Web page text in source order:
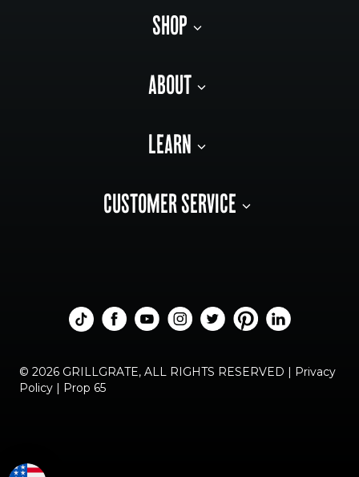
SHOP
ABOUT
LEARN
CUSTOMER SERVICE
© 2026 GRILLGRATE, ALL RIGHTS RESERVED | Privacy
Policy | Prop 65